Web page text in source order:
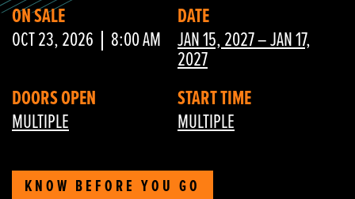
ON SALE
OCT 23, 2026
8:00 AM
DATE
JAN 15, 2027 – JAN 17,
2027
DOORS OPEN
MULTIPLE
START TIME
MULTIPLE
KNOW BEFORE YOU GO